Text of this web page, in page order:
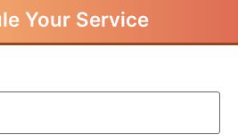
Your Service